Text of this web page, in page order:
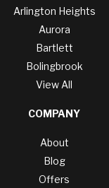
Arlington Heights
Aurora
Bartlett
Bolingbrook
View All
COMPANY
About
Blog
Offers